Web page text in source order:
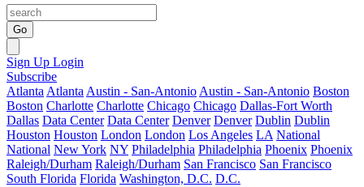
Go
Sign Up Login
Subscribe
Atlanta Atlanta Austin - San-Antonio Austin - San-Antonio Boston
Boston Charlotte Charlotte Chicago Chicago Dallas-Fort Worth
Dallas Data Center Data Center Denver Denver Dublin Dublin
Houston Houston London London Los Angeles LA National
National New York NY Philadelphia Philadelphia Phoenix Phoenix
Raleigh/Durham Raleigh/Durham San Francisco San Francisco
South Florida Florida Washington, D.C. D.C.